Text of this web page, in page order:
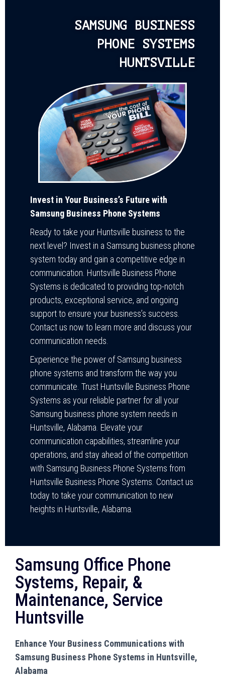
SAMSUNG BUSINESS
PHONE SYSTEMS
HUNTSVILLE
Invest in Your Business’s Future with
Samsung Business Phone Systems
Ready to take your Huntsville business to the
next level? Invest in a Samsung business phone
system today and gain a competitive edge in
communication. Huntsville Business Phone
Systems is dedicated to providing top-notch
products, exceptional service, and ongoing
support to ensure your business’s success.
Contact us now to learn more and discuss your
communication needs.
Experience the power of Samsung business
phone systems and transform the way you
communicate. Trust Huntsville Business Phone
Systems as your reliable partner for all your
Samsung business phone system needs in
Huntsville, Alabama. Elevate your
communication capabilities, streamline your
operations, and stay ahead of the competition
with Samsung Business Phone Systems from
Huntsville Business Phone Systems. Contact us
today to take your communication to new
heights in Huntsville, Alabama.
Samsung Office Phone
Systems, Repair, &
Maintenance, Service
Huntsville
Enhance Your Business Communications with
Samsung Business Phone Systems in Huntsville,
Alabama